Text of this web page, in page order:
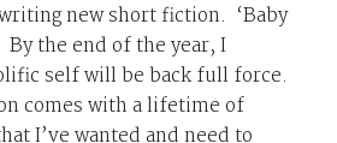
new short fiction. ‘Baby
By the end of the year, I
self will be back full force.
comes with a lifetime of
I’ve wanted and need to